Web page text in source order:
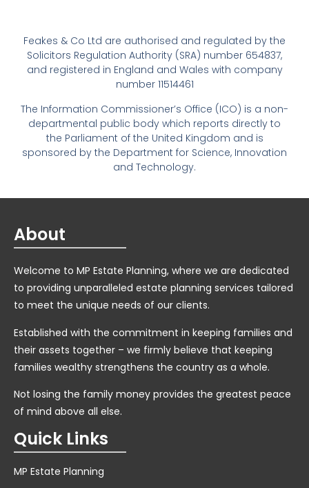
Feakes & Co Ltd are authorised and regulated by the
Solicitors Regulation Authority (SRA) number 654837,
and registered in England and Wales with company
number 11514461
The Information Commissioner’s Office (ICO) is a non-
departmental public body which reports directly to
the Parliament of the United Kingdom and is
sponsored by the Department for Science, Innovation
and Technology.
About
Welcome to MP Estate Planning, where we are dedicated
to providing unparalleled estate planning services tailored
to meet the unique needs of our clients.
Established with the commitment in keeping families and
their assets together – we firmly believe that keeping
families wealthy strengthens the country as a whole.
Not losing the family money provides the greatest peace
of mind above all else.
Quick Links
MP Estate Planning